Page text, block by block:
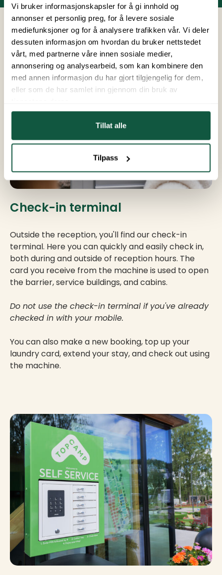
Vi bruker informasjonskapsler for å gi innhold og
annonser et personlig preg, for å levere sosiale
mediefunksjoner og for å analysere trafikken vår. Vi deler
dessuten informasjon om hvordan du bruker nettstedet
vårt, med partnerne våre innen sosiale medier,
annonsering og analysearbeid, som kan kombinere den
med annen informasjon du har gjort tilgjengelig for dem,
eller som de har samlet inn gjennom din bruk av
Tillat alle
Tilpass
Check-in terminal
Outside the reception, you'll find our check-in
terminal. Here you can quickly and easily check in,
both during and outside of reception hours. The
card you receive from the machine is used to open
the barrier, service buildings, and cabins.
Do not use the check-in terminal if you've already
checked in with your mobile.
You can also make a new booking, top up your
laundry card, extend your stay, and check out using
the machine.